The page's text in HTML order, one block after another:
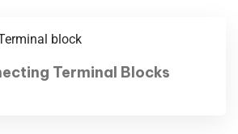
Terminal Blocks